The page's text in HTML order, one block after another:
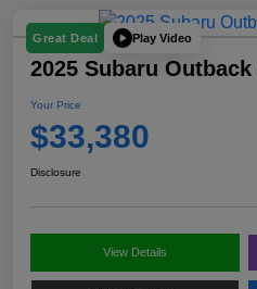
Great Deal Play Video
2025 Subaru
Your Price
$33,380
Disclosure
View Details